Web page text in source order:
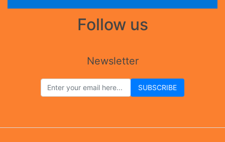
Follow us
Newsletter